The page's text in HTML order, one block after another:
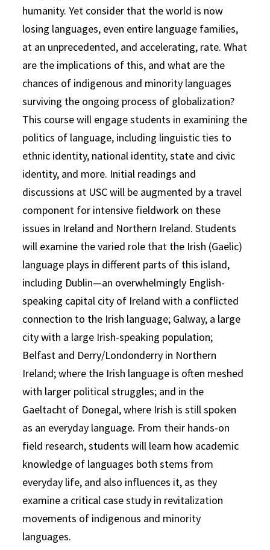
humanity. Yet consider that the world is now
losing languages, even entire language families,
at an unprecedented, and accelerating, rate. What
are the implications of this, and what are the
chances of indigenous and minority languages
surviving the ongoing process of globalization?
This course will engage students in examining the
politics of language, including linguistic ties to
ethnic identity, national identity, state and civic
identity, and more. Initial readings and
discussions at USC will be augmented by a travel
component for intensive fieldwork on these
issues in Ireland and Northern Ireland. Students
will examine the varied role that the Irish (Gaelic)
language plays in different parts of this island,
including Dublin—an overwhelmingly English-
speaking capital city of Ireland with a conflicted
connection to the Irish language; Galway, a large
city with a large Irish-speaking population;
Belfast and Derry/Londonderry in Northern
Ireland; where the Irish language is often meshed
with larger political struggles; and in the
Gaeltacht of Donegal, where Irish is still spoken
as an everyday language. From their hands-on
field research, students will learn how academic
knowledge of languages both stems from
everyday life, and also influences it, as they
examine a critical case study in revitalization
movements of indigenous and minority
languages.